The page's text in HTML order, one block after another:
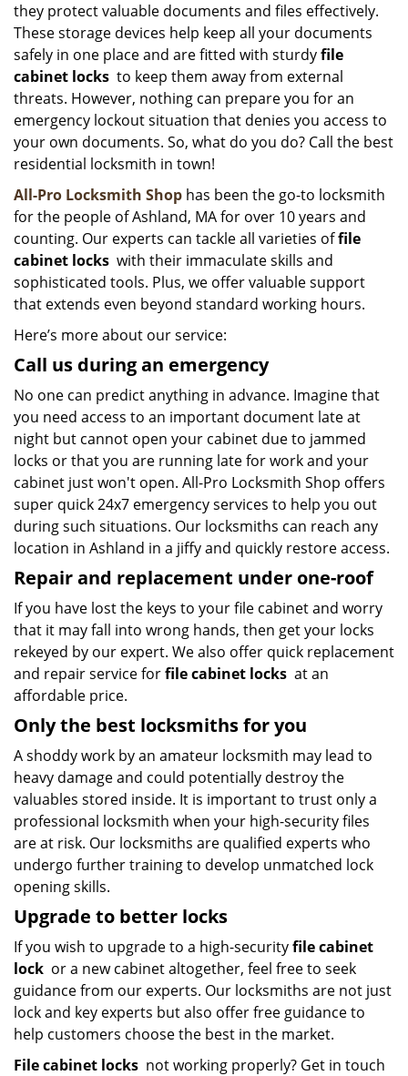
they protect valuable documents and files effectively.
These storage devices help keep all your documents
safely in one place and are fitted with sturdyfile
cabinet locks to keep them away from external
threats. However, nothing can prepare you for an
emergency lockout situation that denies you access to
your own documents. So, what do you do? Call the best
residential locksmith in town!
All-Pro Locksmith Shop has been the go-to locksmith
for the people of Ashland, MA for over 10 years and
counting. Our experts can tackle all varieties offile
cabinet locks with their immaculate skills and
sophisticated tools. Plus, we offer valuable support
that extends even beyond standard working hours.
Here’s more about our service:
Call us during an emergency
No one can predict anything in advance. Imagine that
you need access to an important document late at
night but cannot open your cabinet due to jammed
locks or that you are running late for work and your
cabinet just won't open. All-Pro Locksmith Shop offers
super quick 24x7 emergency services to help you out
during such situations. Our locksmiths can reach any
location in Ashland in a jiffy and quickly restore access.
Repair and replacement under one-roof
If you have lost the keys to your file cabinet and worry
that it may fall into wrong hands, then get your locks
rekeyed by our expert. We also offer quick replacement
and repair service forfile cabinet locks at an
affordable price.
Only the best locksmiths for you
A shoddy work by an amateur locksmith may lead to
heavy damage and could potentially destroy the
valuables stored inside. It is important to trust only a
professional locksmith when your high-security files
are at risk. Our locksmiths are qualified experts who
undergo further training to develop unmatched lock
opening skills.
Upgrade to better locks
If you wish to upgrade to a high-securityfile cabinet
lock or a new cabinet altogether, feel free to seek
guidance from our experts. Our locksmiths are not just
lock and key experts but also offer free guidance to
help customers choose the best in the market.
File cabinet locks not working properly? Get in touch